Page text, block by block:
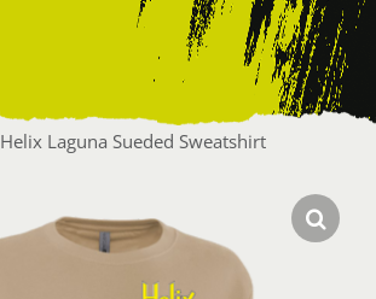
Helix Laguna Sueded Sweatshirt